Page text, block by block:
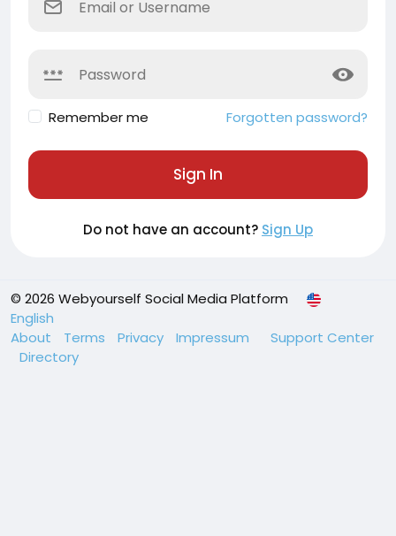
Remember me Forgotten password?
Sign In
Do not have an account? Sign Up
© 2026 Webyourself Social Media Platform
English
About
Terms Privacy Impressum
Support Center
Directory